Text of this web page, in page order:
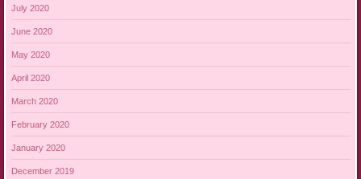
July 2020
June 2020
May 2020
April 2020
March 2020
February 2020
January 2020
December 2019